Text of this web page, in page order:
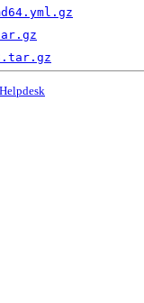
Helpdesk